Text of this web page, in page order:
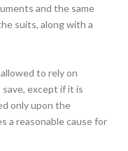
and the same
suits, along with a
to rely on
except if it is
only upon the
a reasonable cause for